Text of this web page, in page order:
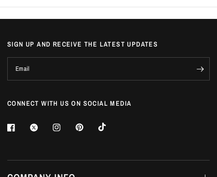
SIGN UP AND RECEIVE THE LATEST UPDATES
Email
CONNECT WITH US ON SOCIAL MEDIA